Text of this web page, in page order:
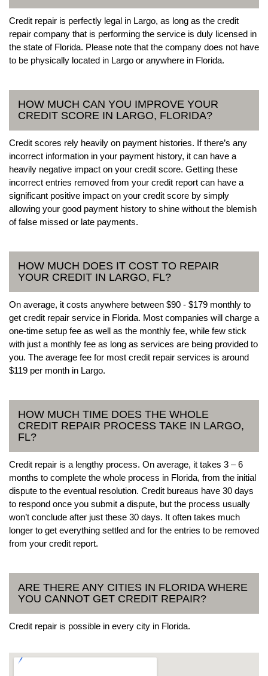
Credit repair is perfectly legal in Largo, as long as the credit
repair company that is performing the service is duly licensed in
the state of Florida. Please note that the company does not have
to be physically located in Largo or anywhere in Florida.
HOW MUCH CAN YOU IMPROVE YOUR
CREDIT SCORE IN LARGO, FLORIDA?
Credit scores rely heavily on payment histories. If there’s any
incorrect information in your payment history, it can have a
heavily negative impact on your credit score. Getting these
incorrect entries removed from your credit report can have a
significant positive impact on your credit score by simply
allowing your good payment history to shine without the blemish
of false missed or late payments.
HOW MUCH DOES IT COST TO REPAIR
YOUR CREDIT IN LARGO, FL?
On average, it costs anywhere between $90 - $179 monthly to
get credit repair service in Florida. Most companies will charge a
one-time setup fee as well as the monthly fee, while few stick
with just a monthly fee as long as services are being provided to
you. The average fee for most credit repair services is around
$119 per month in Largo.
HOW MUCH TIME DOES THE WHOLE
CREDIT REPAIR PROCESS TAKE IN LARGO,
FL?
Credit repair is a lengthy process. On average, it takes 3 – 6
months to complete the whole process in Florida, from the initial
dispute to the eventual resolution. Credit bureaus have 30 days
to respond once you submit a dispute, but the process usually
won’t conclude after just these 30 days. It often takes much
longer to get everything settled and for the entries to be removed
from your credit report.
ARE THERE ANY CITIES IN FLORIDA WHERE
YOU CANNOT GET CREDIT REPAIR?
Credit repair is possible in every city in Florida.